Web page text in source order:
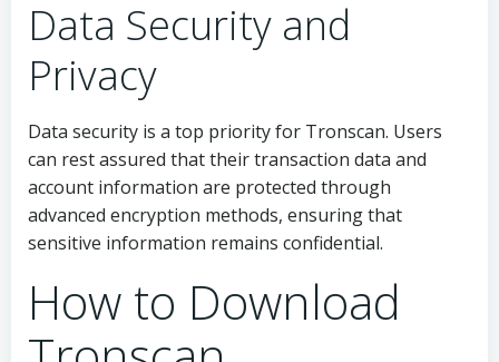
Data Security and
Privacy
Data security is a top priority for Tronscan. Users
can rest assured that their transaction data and
account information are protected through
advanced encryption methods, ensuring that
sensitive information remains confidential.
How to Download